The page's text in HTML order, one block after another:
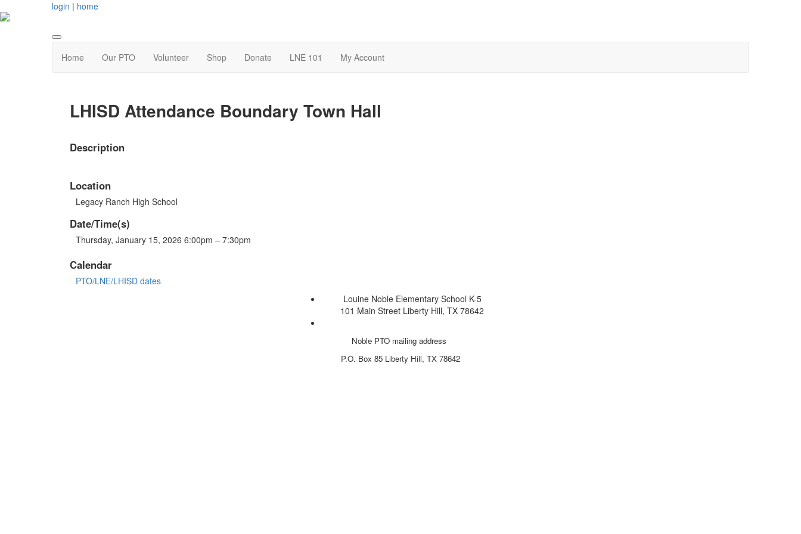
login | home
Home Our PTO Volunteer Shop Donate LNE 101 My Account
LHISD Attendance Boundary Town Hall
Description
Location
Legacy Ranch High School
Date/Time(s)
Thursday, January 15, 2026 6:00pm – 7:30pm
Calendar
PTO/LNE/LHISD dates
Louine Noble Elementary School K-5
101 Main Street Liberty Hill, TX 78642
Noble PTO mailing address
P.O. Box 85 Liberty Hill, TX 78642